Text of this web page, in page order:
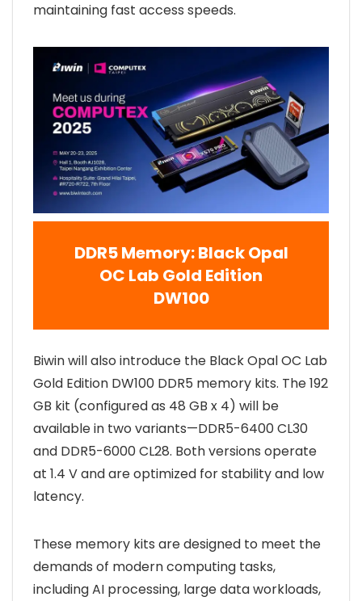
maintaining fast access speeds.
DDR5 Memory: Black Opal
OC Lab Gold Edition
DW100
Biwin will also introduce the Black Opal OC Lab
Gold Edition DW100 DDR5 memory kits. The 192
GB kit (configured as 48 GB x 4) will be
available in two variants—DDR5-6400 CL30
and DDR5-6000 CL28. Both versions operate
at 1.4 V and are optimized for stability and low
latency.
These memory kits are designed to meet the
demands of modern computing tasks,
including AI processing, large data workloads,